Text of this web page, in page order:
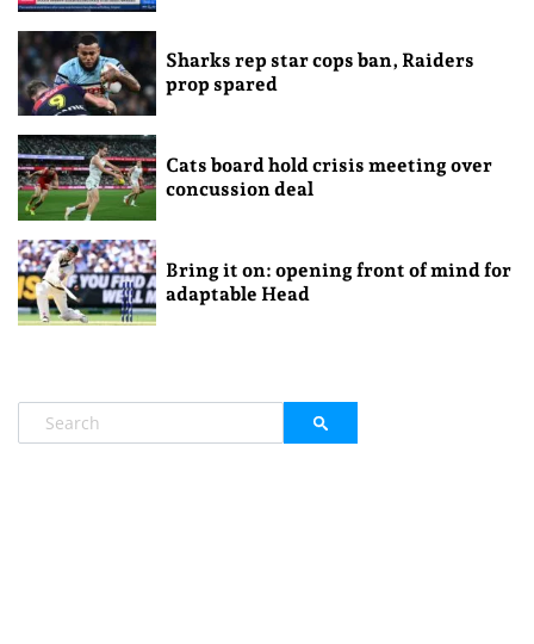
Sharks rep star cops ban, Raiders
prop spared
Cats board hold crisis meeting over
concussion deal
Bring it on: opening front of mind for
adaptable Head